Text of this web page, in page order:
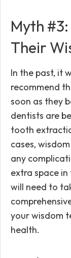
Myth
Their
In the past, it
recommend
soon as they
dentists are
tooth
cases,
any
extra space
will need to
your wisdom
health.